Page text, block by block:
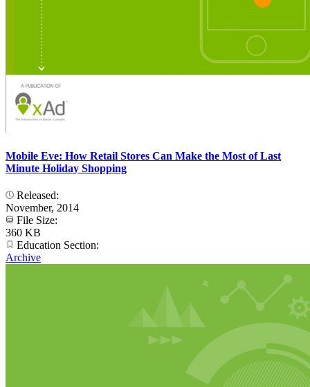
Mobile Eve: How Retail Stores Can Make the Most of Last
Minute Holiday Shopping
Released:
November, 2014
File Size:
360 KB
Education Section:
Archive